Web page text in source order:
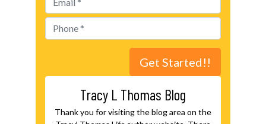
Tracy L Thomas Blog
Thank you for visiting the blog area on the